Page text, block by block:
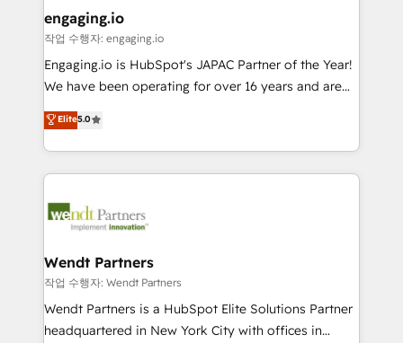
状整理の壁打ちなど、構想段階からお気軽にお問い合わ
せください。
View, SuperOffice) - Custom integrations (e.g. MS
Business Central, Navision, AX, SAP, Exact, AFAS) We
focus on growing B2B companies in the SME sector
such as manufacturing, SaaS, business services and
partner, we know how important user adoption is.
That's why we have developed a step-by-step
technology and people with each other. Together we
strive for optimal customer processes and
engaging.io
작업 수행자: engaging.io
Engaging.io is HubSpot's JAPAC Partner of the Year!
We have been operating for over 16 years and are
one of HubSpot's most experienced and technically
capable Agency Partners globally. We specialise in
complex CRM migrations, implementations,
integrations, custom CMS portal development,
businesses. Our teams are based in North America
Implementation Certified Partner and we contribute
to their advisory council. We strive to do 'good work
with good people' and have worked with incredible
brands. You can see some of them on our website,
Elite5.0
Wendt Partners
작업 수행자: Wendt Partners
Wendt Partners is a HubSpot Elite Solutions Partner
headquartered in New York City with offices in